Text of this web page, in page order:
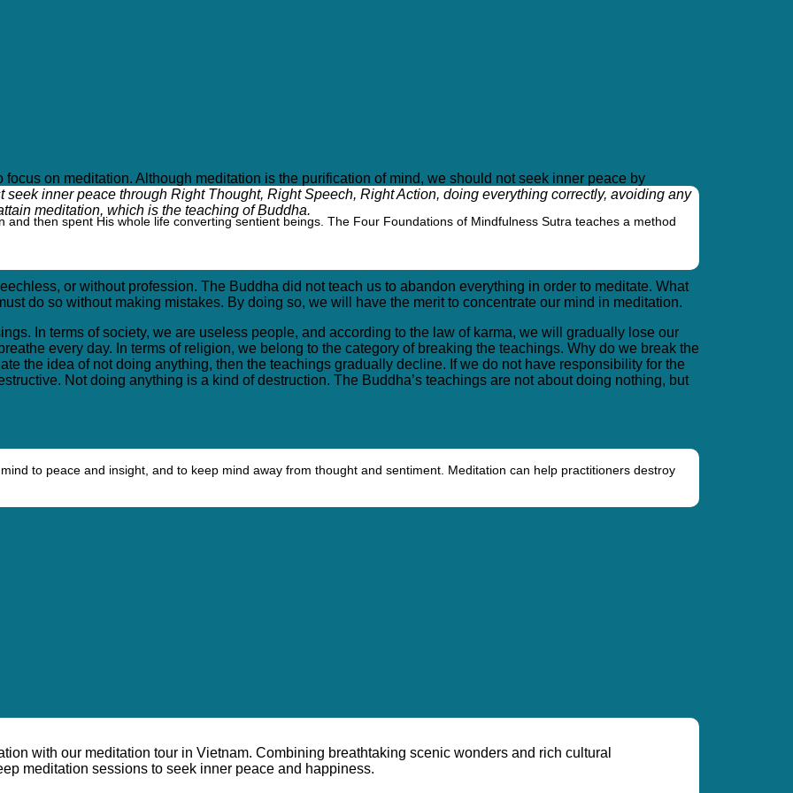
then spent His whole life converting sentient beings. The Four Foundations of Mindfulness Sutra teaches a method
to peace and insight, and to keep mind away from thought and sentiment. Meditation can help practitioners destroy
with our meditation tour in Vietnam. Combining breathtaking scenic wonders and rich cultural
meditation sessions to seek inner peace and happiness.
still?
focus on meditation. Although meditation is the purification of mind, we should not seek inner peace by
seek inner peace through Right Thought, Right Speech, Right Action, doing everything correctly, avoiding any
meditation, which is the teaching of Buddha.
or without profession. The Buddha did not teach us to abandon everything in order to meditate. What
do so without making mistakes. By doing so, we will have the merit to concentrate our mind in meditation.
In terms of society, we are useless people, and according to the law of karma, we will gradually lose our
every day. In terms of religion, we belong to the category of breaking the teachings. Why do we break the
the idea of not doing anything, then the teachings gradually decline. If we do not have responsibility for the
Not doing anything is a kind of destruction. The Buddha’s teachings are not about doing nothing, but